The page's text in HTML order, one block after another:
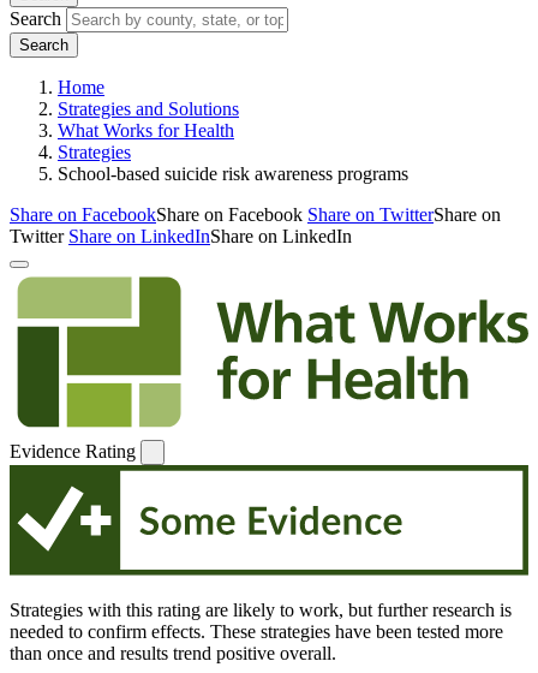
Search
Home
Strategies and Solutions
What Works for Health
Strategies
School-based suicide risk awareness programs
Share on FacebookShare on Facebook Share on TwitterShare on
Twitter Share on LinkedInShare on LinkedIn
Evidence Rating
Strategies with this rating are likely to work, but further research is
needed to confirm effects. These strategies have been tested more
than once and results trend positive overall.